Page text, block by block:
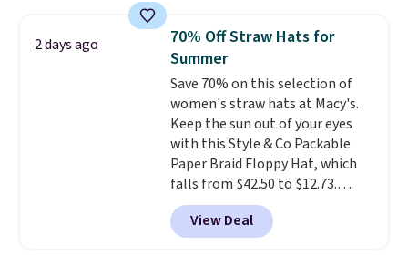
black, brown, grey, and green.
Every pair carries the classic
Burberry design you would
expect from a luxury eyewear
brand, now at a fraction of the
original price.The pictured
Burberry Kitty Sunglasses, for
example, become the best price
by $15, and some sites even
selling them for over $150.
2 days ago
70% Off Straw Hats for
Summer
Save 70% on this selection of
women's straw hats at Macy's.
Keep the sun out of your eyes
with this Style & Co Packable
Paper Braid Floppy Hat, which
falls from $42.50 to $12.73.
Similar styles are selling
elsewhere for $20 and up. This
hat is adjustable, packable, and
View Deal